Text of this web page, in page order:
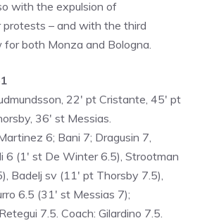
with the expulsion of
protests – and with the third
both Monza and Bologna.
22′ pt Cristante, 45′ pt
36′ st Messias.
6; Bani 7; Dragusin 7,
6 (1′ st De Winter 6.5), Strootman
Badelj sv (11′ pt Thorsby 7.5),
6.5 (31′ st Messias 7);
7.5. Coach: Gilardino 7.5.